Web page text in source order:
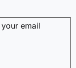
email